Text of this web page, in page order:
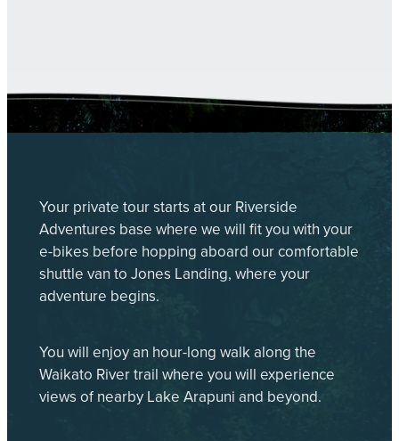
Your private tour starts at our Riverside
Adventures base where we will fit you with your
e-bikes before hopping aboard our comfortable
shuttle van to Jones Landing, where your
adventure begins.
You will enjoy an hour-long walk along the
Waikato River trail where you will experience
views of nearby Lake Arapuni and beyond.